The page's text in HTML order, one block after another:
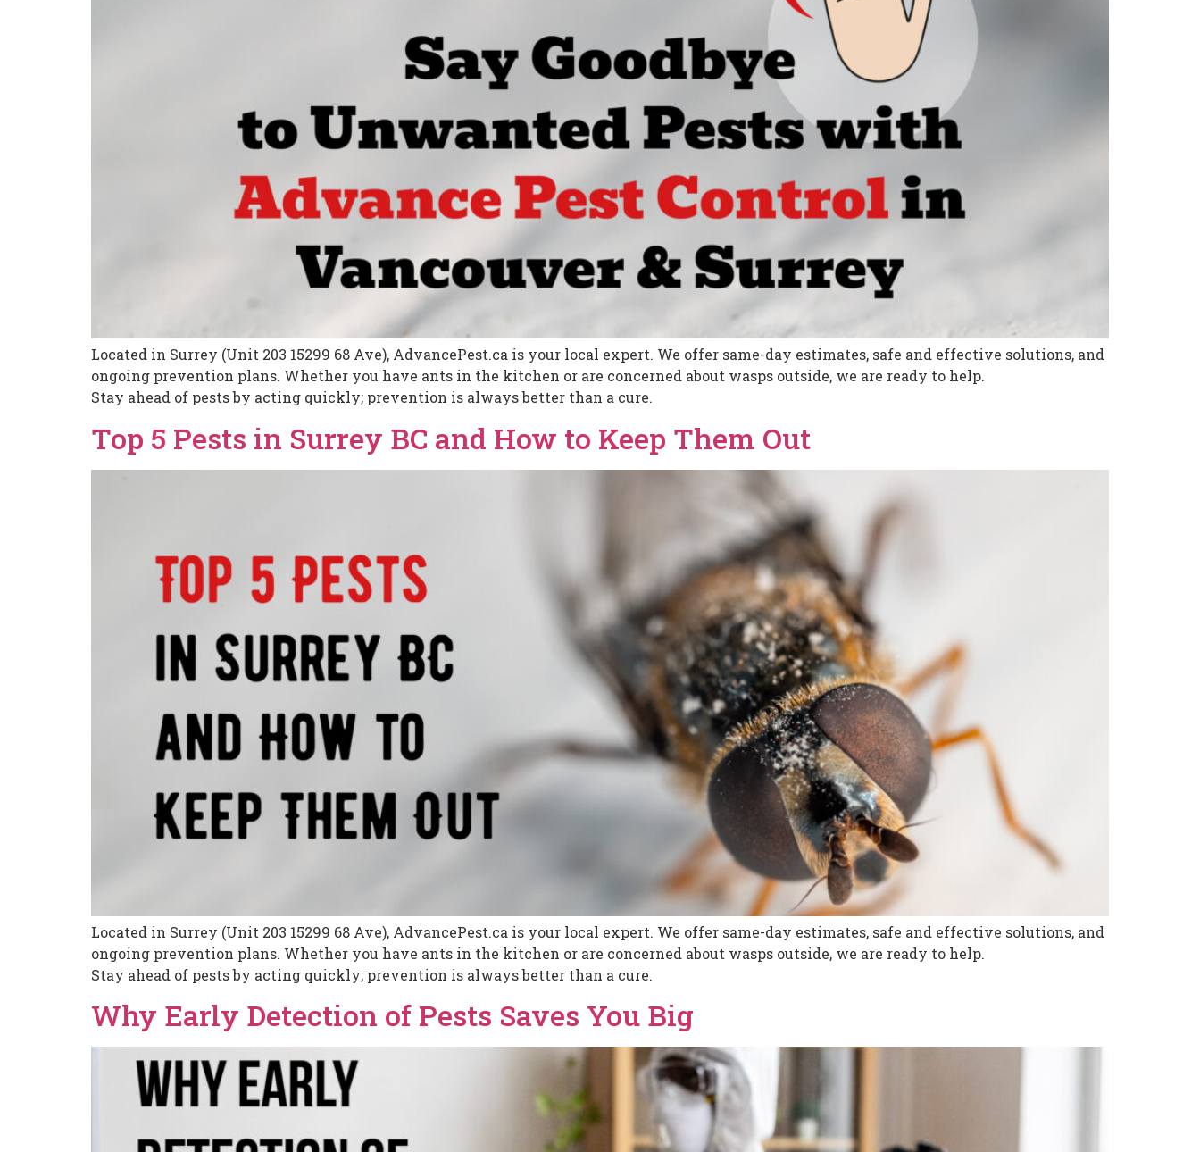
Located in Surrey (Unit 203 15299 68 Ave), AdvancePest.ca is your local expert. We offer same-day estimates, safe and effective solutions, and
ongoing prevention plans. Whether you have ants in the kitchen or are concerned about wasps outside, we are ready to help.
Stay ahead of pests by acting quickly; prevention is always better than a cure.
Top 5 Pests in Surrey BC and How to Keep Them Out
Located in Surrey (Unit 203 15299 68 Ave), AdvancePest.ca is your local expert. We offer same-day estimates, safe and effective solutions, and
ongoing prevention plans. Whether you have ants in the kitchen or are concerned about wasps outside, we are ready to help.
Stay ahead of pests by acting quickly; prevention is always better than a cure.
Why Early Detection of Pests Saves You Big